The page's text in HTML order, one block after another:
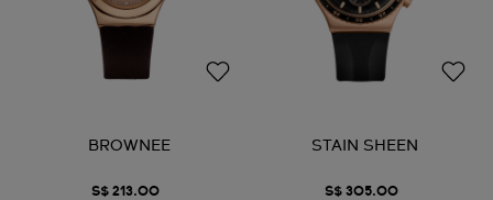
BROWNEE
S$ 213.00
STAIN SHEEN
S$ 305.00